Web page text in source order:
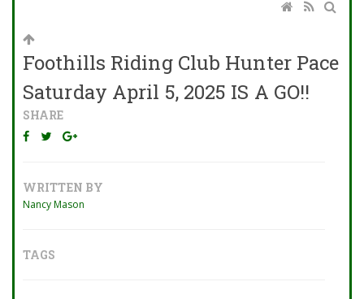
Foothills Riding Club Hunter Pace
Saturday April 5, 2025 IS A GO!!
SHARE
WRITTEN BY
Nancy Mason
TAGS